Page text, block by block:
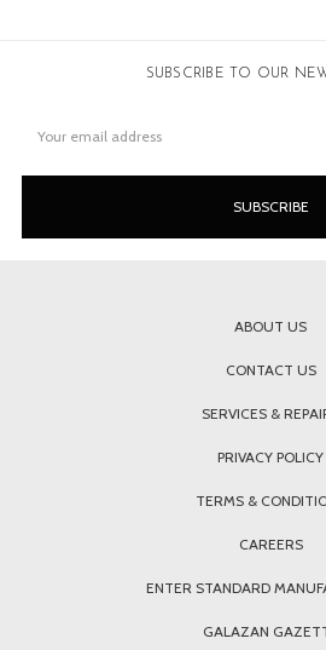
SUBSCRIBE TO OUR
Address
ABOUT US
CONTACT US
SERVICES &
PRIVACY POLICY
TERMS &
CAREERS
ENTER STANDARD
GALAZAN